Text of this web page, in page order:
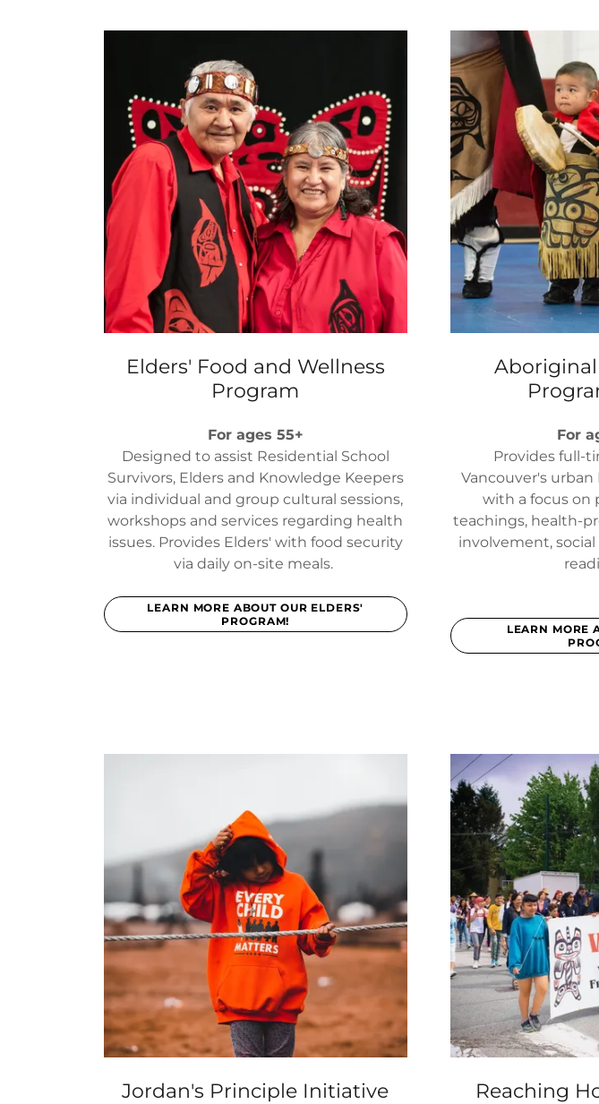
Elders' Food and Wellness
Program
For ages 55+
Designed to assist Residential School
Survivors​, Elders and Knowledge Keepers
via individual and group cultural sessions,
workshops and services regarding health
issues. Provides Elders' with food security
via daily on-site meals.
LEARN MORE ABOUT OUR ELDERS'
PROGRAM!
For
Provides full-
Vancouver's
with a focus on
teachings, health-
involvement,
LEARN MORE
Jordan's Principle Initiative Reaching